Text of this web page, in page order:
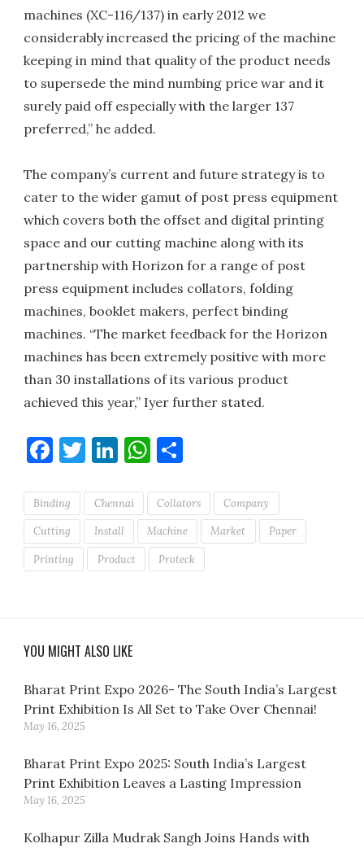
machines (XC-116/137) in early 2012 we
considerably increased the pricing of the machine
keeping in mind that quality of the product needs
to supersede the mind numbing price war and it
surely paid off especially with the larger 137
preferred,” he added.
The company’s current and future strategy is to
cater to the wider gamut of post press equipment
which covers both the offset and digital printing
space and our cutting machine along with its
partnership with Horizon for a range of post
press equipment includes collators, folding
machines, booklet makers, perfect binding
machines. “The market feedback for the Horizon
machines has been extremely positive with more
than 30 installations of its various product
achieved this year,” Iyer further stated.
Facebook
Twitter
LinkedIn
WhatsApp
Binding Chennai Collators Company
Cutting Install Machine Market Paper
Printing Product Proteck
YOU MIGHT ALSO LIKE
Bharat Print Expo 2026- The South India’s Largest
Print Exhibition Is All Set to Take Over Chennai!
May 16, 2025
Bharat Print Expo 2025: South India’s Largest
Print Exhibition Leaves a Lasting Impression
May 16, 2025
Kolhapur Zilla Mudrak Sangh Joins Hands with